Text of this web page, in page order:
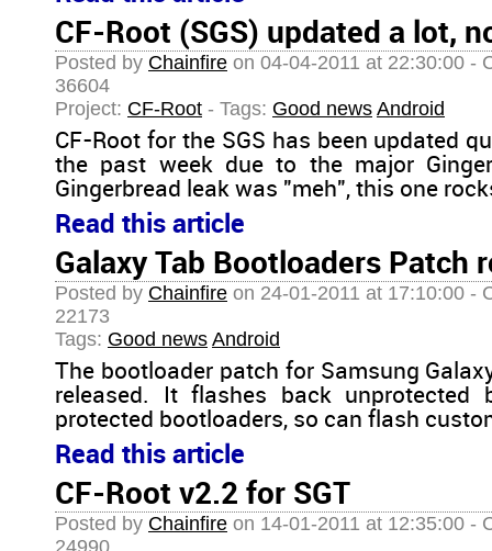
CF-Root (SGS) updated a lot,
Posted by Chainfire on 04-04-2011 at 22:30:00 -
36604
Project: CF-Root - Tags: Good news Android
CF-Root for the SGS has been updated
the past week due to the major
Gingerbread leak was "meh", this one
Read this article
Galaxy Tab Bootloaders Patch
Posted by Chainfire on 24-01-2011 at 17:10:00 -
22173
Tags: Good news Android
The bootloader patch for Samsung
released. It flashes back unprotected
protected bootloaders, so can flash
Read this article
CF-Root v2.2 for SGT
Posted by Chainfire on 14-01-2011 at 12:35:00 -
24990